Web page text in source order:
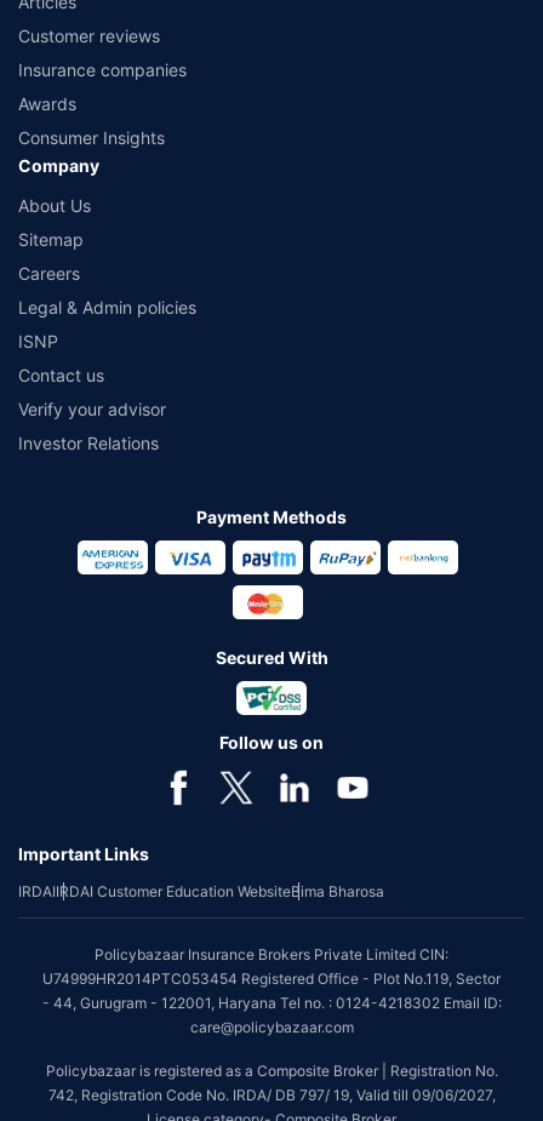
Customer reviews
Insurance companies
Awards
Consumer Insights
Company
About Us
Sitemap
Careers
Legal & Admin policies
ISNP
Contact us
Verify your advisor
Investor Relations
Payment Methods
Secured With
Follow us on
Important Links
IRDAIIRDAI Customer Education WebsiteBima Bharosa
Policybazaar Insurance Brokers Private Limited CIN:
U74999HR2014PTC053454 Registered Office - Plot No.119, Sector
- 44, Gurugram - 122001, Haryana Tel no. : 0124-4218302 Email ID:
care@policybazaar.com
Policybazaar is registered as a Composite Broker | Registration No.
742, Registration Code No. IRDA/ DB 797/ 19, Valid till 09/06/2027,